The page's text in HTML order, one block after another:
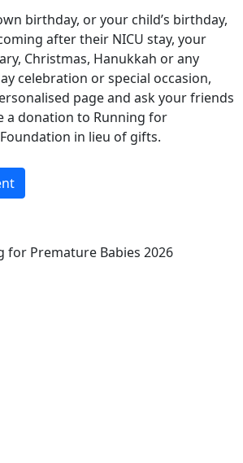
birthday, or your child’s birthday,
after their NICU stay, your
Christmas, Hanukkah or any
celebration or special occasion,
page and ask your friends
a donation to Running for
in lieu of gifts.
for Premature Babies 2026